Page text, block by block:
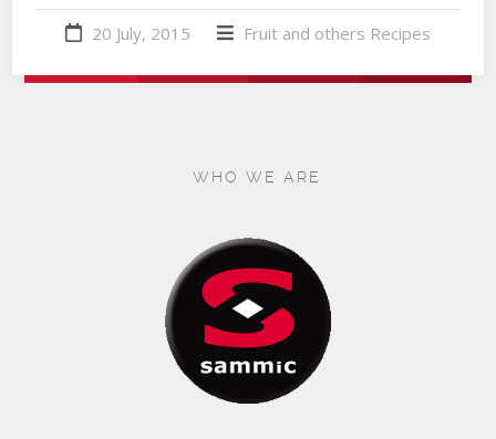
20 July, 2015 Fruit and others Recipes
WHO WE ARE